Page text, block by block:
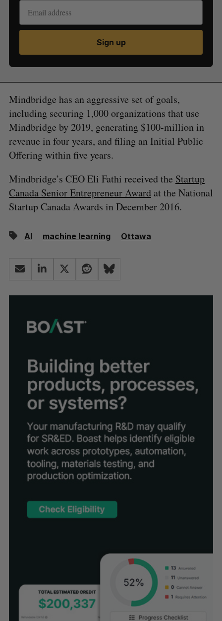
Sign up
Mindbridge has an aggressive set of goals,
including securing 1,000 organizations that use
Mindbridge by 2019, generating $100-million in
revenue in four years, and filing an Initial Public
Offering within five years.
Mindbridge’s CEO Eli Fathi received the Startup
Canada Senior Entrepreneur Awardat the National
Startup Canada Awards in December 2016.
AI machine learning Ottawa